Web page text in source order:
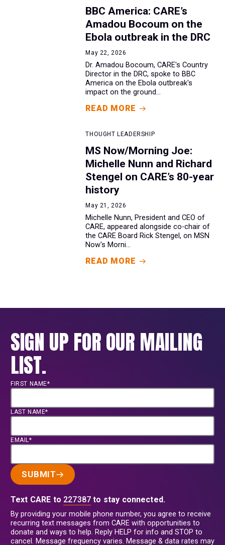
BBC America: CARE’s
Amadou Bocoum on the
Ebola outbreak in the DRC
May 22, 2026
Dr. Amadou Bocoum, CARE's Country
Director in the DRC, spoke to BBC
America on the Ebola outbreak's
impact on the ground...
READ MORE
THOUGHT LEADERSHIP
MS Now/Morning Joe:
Michelle Nunn and Richard
Stengel on CARE’s 80-year
history
May 21, 2026
Michelle Nunn, President and CEO of
CARE, appeared alongside co-chair of
the CARE Board Rick Stengel, on MSN
Now's Morni...
READ MORE
SIGN UP FOR OUR MAILING
LIST.
FIRST NAME*
LAST NAME*
EMAIL*
SUBMIT
Text CARE to 227387 to stay connected.
By providing your mobile phone number, you agree to receive
recurring text messages from CARE with opportunities to
donate and ways to help. Reply HELP for info and STOP to
cancel. Message frequency varies. Message & data rates may